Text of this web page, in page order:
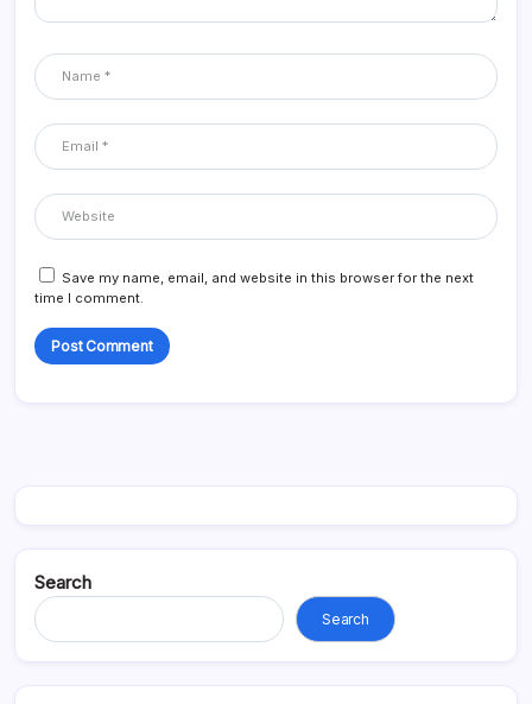
Save my name, email, and website in this browser for the next
time I comment.
Search
Search